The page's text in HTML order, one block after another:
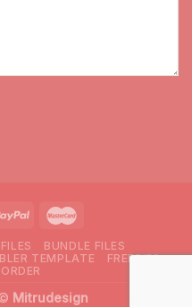
BUNDLE FILES
TEMPLATE
FREEBIES
Mitrudesign